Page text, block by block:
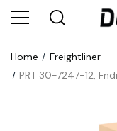
Home
Freightliner
PRT 30-7247-12,